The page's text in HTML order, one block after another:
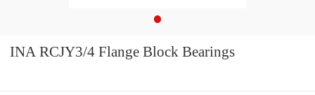
INA RCJY3/4 Flange Block Bearings